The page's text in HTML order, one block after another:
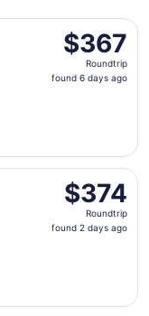
$367
Roundtrip,
found
$367
Roundtrip
found 6 days ago
14 from
$374
Roundtrip,
found
$374
Roundtrip
found 2 days ago
4 from